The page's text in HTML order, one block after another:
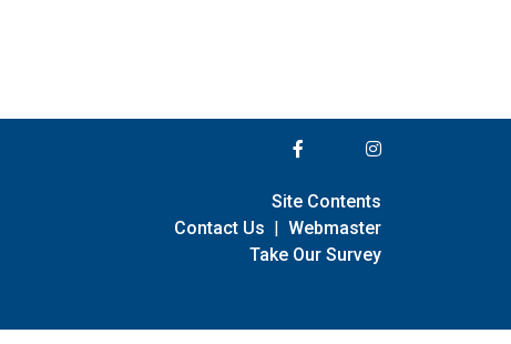
Site Contents
Contact Us | Webmaster
Take Our Survey